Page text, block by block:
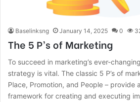
Baselinksng January 14, 2025 0
The 5 P’s of Marketing
To succeed in marketing’s ever-
strategy is vital. The classic 5 P’s of
Place, Promotion, and People – provide
framework for creating and executing